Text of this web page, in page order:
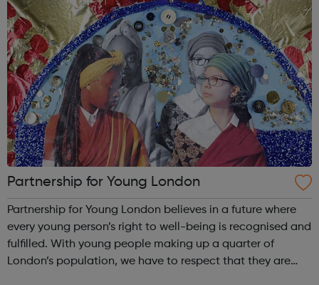
Partnership for Young London
Partnership for Young London believes in a future where
every young person’s right to well-being is recognised and
fulfilled. With young people making up a quarter of
London’s population, we have to respect that they are